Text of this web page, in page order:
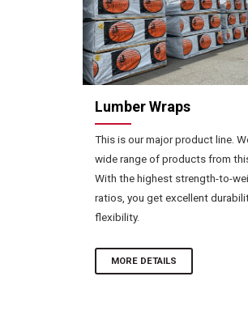
Lumber Wraps
This is our major product line.
wide range of products from
With the highest strength-to-
ratios, you get excellent
flexibility.
MORE DETAILS